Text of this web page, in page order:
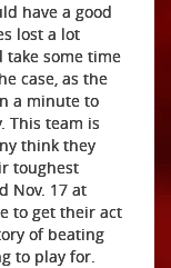
have a good
lost a lot
some time
case, as the
a minute to
This team is
think they
toughest
Nov. 17 at
to get their act
of beating
to play for.